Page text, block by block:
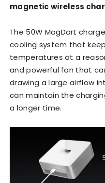
magnetic wireless
The 50W MagDart
cooling system that
temperatures at a
and powerful fan that
drawing a large airflow
can maintain the
a longer time.